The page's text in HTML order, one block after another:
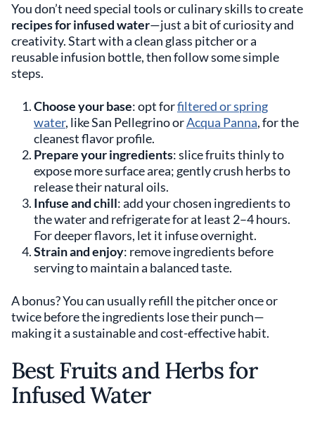
You don’t need special tools or culinary skills to create
recipes for infused water—just a bit of curiosity and
creativity. Start with a clean glass pitcher or a
reusable infusion bottle, then follow some simple
steps.
Choose your base: opt forfiltered or spring
water, like San Pellegrino orAcqua Panna, for the
cleanest flavor profile.
Prepare your ingredients: slice fruits thinly to
expose more surface area; gently crush herbs to
release their natural oils.
Infuse and chill: add your chosen ingredients to
the water and refrigerate for at least 2–4 hours.
For deeper flavors, let it infuse overnight.
Strain and enjoy: remove ingredients before
serving to maintain a balanced taste.
A bonus? You can usually refill the pitcher once or
twice before the ingredients lose their punch—
making it a sustainable and cost-effective habit.
Best Fruits and Herbs for
Infused Water